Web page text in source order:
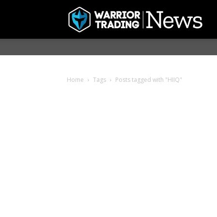
Home Tags Posts tagged with "HIIQ"